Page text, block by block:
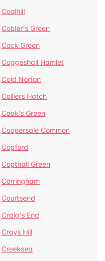
Coalhill
Cobler's Green
Cock Green
Coggeshall Hamlet
Cold Norton
Colliers Hatch
Cook's Green
Coopersale Common
Copford
Copthall Green
Corringham
Courtsend
Craig's End
Crays Hill
Creeksea